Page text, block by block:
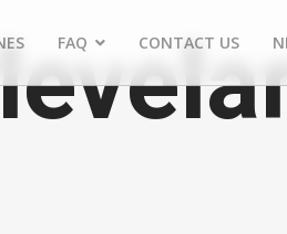
FAQ CONTACT US